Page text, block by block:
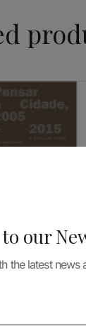
A CIDADE
our
the latest news